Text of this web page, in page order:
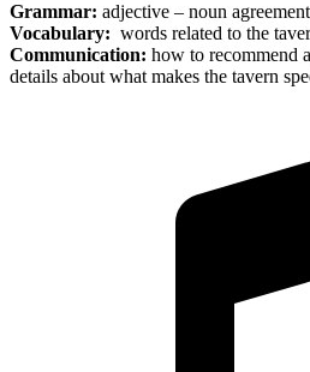
Grammar: adjective – noun agreement
Vocabulary: words related to the
Communication: how to recommend
details about what makes the tavern